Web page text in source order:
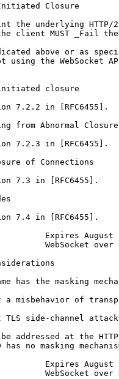
Closure
the underlying HTTP/
client MUST _Fail
above or as
using the WebSocket
closure
7.2.2 in [RFC6455].
from Abnormal Closure
7.2.3 in [RFC6455].
of Connections
7.3 in [RFC6455].
7.4 in [RFC6455].
Expires August
WebSocket over
has the masking
a misbehavior of
TLS side-channel
addressed at the
has no masking
Expires August
WebSocket over